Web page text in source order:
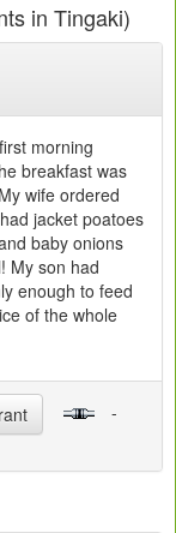
in Tingaki)
morning
breakfast was
wife ordered
jacket poatoes
baby onions
My son had
enough to feed
of the whole
-